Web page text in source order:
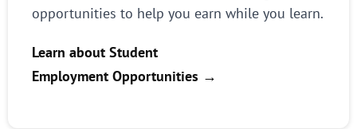
opportunities to help you earn while you learn.
Learn about Student
Employment Opportunities →